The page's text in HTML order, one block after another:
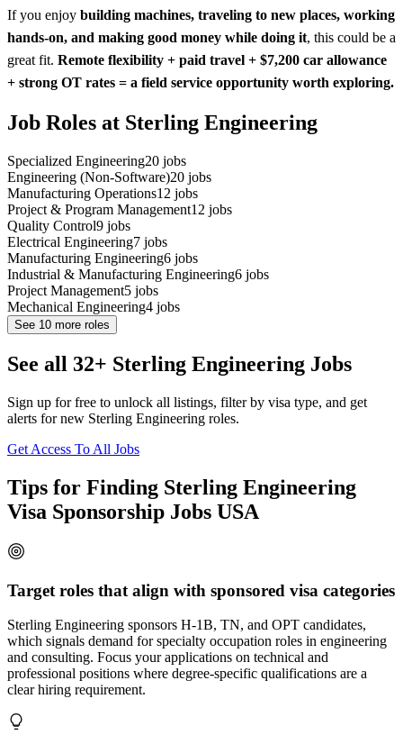
If you enjoy building machines, traveling to new places, working
hands-on, and making good money while doing it, this could be a
great fit. Remote flexibility + paid travel + $7,200 car allowance
+ strong OT rates = a field service opportunity worth exploring.
Job Roles at Sterling Engineering
Specialized Engineering20 jobs
Engineering (Non-Software)20 jobs
Manufacturing Operations12 jobs
Project & Program Management12 jobs
Quality Control9 jobs
Electrical Engineering7 jobs
Manufacturing Engineering6 jobs
Industrial & Manufacturing Engineering6 jobs
Project Management5 jobs
Mechanical Engineering4 jobs
See 10 more roles
See all 32+ Sterling Engineering Jobs
Sign up for free to unlock all listings, filter by visa type, and get
alerts for new Sterling Engineering roles.
Get Access To All Jobs
Tips for Finding Sterling Engineering
Visa Sponsorship Jobs USA
Target roles that align with sponsored visa categories
Sterling Engineering sponsors H-1B, TN, and OPT candidates,
which signals demand for specialty occupation roles in engineering
and consulting. Focus your applications on technical and
professional positions where degree-specific qualifications are a
clear hiring requirement.